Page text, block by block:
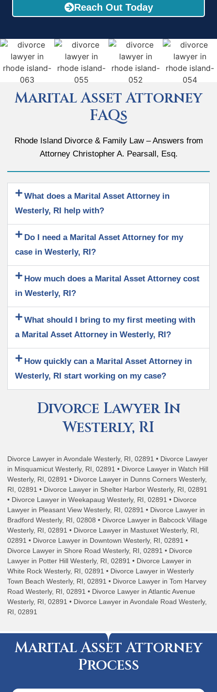
Reach Out Today
Marital Asset Attorney
FAQs
Rhode Island Divorce & Family Law – Answers from
Attorney Christopher A. Pearsall, Esq.
What does a Marital Asset Attorney in
Westerly, RI help with?
Do I need a Marital Asset Attorney for my
case in Westerly, RI?
How much does a Marital Asset Attorney cost
in Westerly, RI?
What should I bring to my first meeting with
a Marital Asset Attorney in Westerly, RI?
How quickly can a Marital Asset Attorney in
Westerly, RI start working on my case?
Divorce Lawyer In
Westerly, RI
Divorce Lawyer in Avondale Westerly, RI, 02891 • Divorce Lawyer
in Misquamicut Westerly, RI, 02891 • Divorce Lawyer in Watch Hill
Westerly, RI, 02891 • Divorce Lawyer in Dunns Corners Westerly,
RI, 02891 • Divorce Lawyer in Shelter Harbor Westerly, RI, 02891
• Divorce Lawyer in Weekapaug Westerly, RI, 02891 • Divorce
Lawyer in Pleasant View Westerly, RI, 02891 • Divorce Lawyer in
Bradford Westerly, RI, 02808 • Divorce Lawyer in Babcock Village
Westerly, RI, 02891 • Divorce Lawyer in Mastuxet Westerly, RI,
02891 • Divorce Lawyer in Downtown Westerly, RI, 02891 •
Divorce Lawyer in Shore Road Westerly, RI, 02891 • Divorce
Lawyer in Potter Hill Westerly, RI, 02891 • Divorce Lawyer in
White Rock Westerly, RI, 02891 • Divorce Lawyer in Westerly
Town Beach Westerly, RI, 02891 • Divorce Lawyer in Tom Harvey
Road Westerly, RI, 02891 • Divorce Lawyer in Atlantic Avenue
Westerly, RI, 02891 • Divorce Lawyer in Avondale Road Westerly,
RI, 02891
Marital Asset Attorney
Process